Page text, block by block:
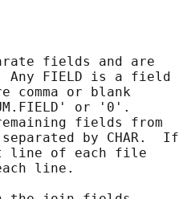
fields and are
Any FIELD is a field
comma or blank
or '0'.
fields from
by CHAR.  If
line of each file
line.